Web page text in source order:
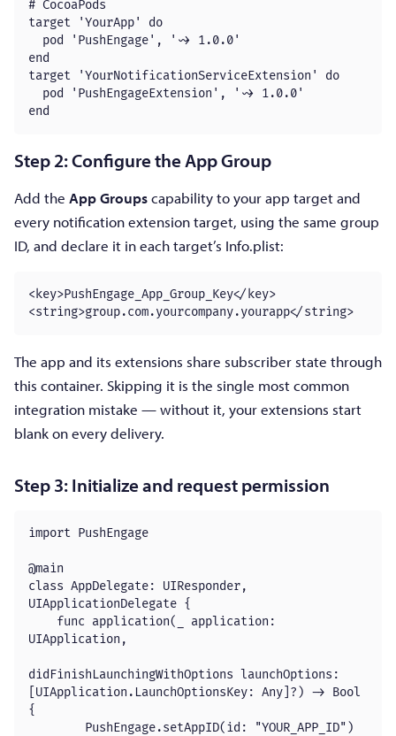
# CocoaPods
target 'YourApp' do
end
target 'YourNotificationServiceExtension' do
end
Step 2: Configure the App Group
Add the App Groupscapability to your app target and
every notification extension target, using the same group
ID, and declare it in each target’s Info.plist:
<key>PushEngage_App_Group_Key</key>
<string>group.com.yourcompany.yourapp</string>
The app and its extensions share subscriber state through
this container. Skipping it is the single most common
integration mistake — without it, your extensions start
blank on every delivery.
Step 3: Initialize and request permission
import PushEngage
@main
class AppDelegate: UIResponder,
UIApplicationDelegate {
UIApplication,
didFinishLaunchingWithOptions launchOptions:
[UIApplication.LaunchOptionsKey: Any]?) -> Bool
{